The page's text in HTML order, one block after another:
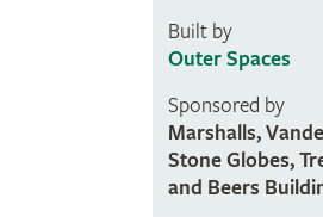
Built by
Outer Spaces
Sponsored by
Marshalls,
Stone Globes,
and Beers